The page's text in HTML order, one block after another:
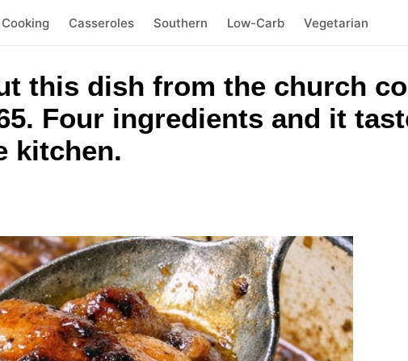
Casseroles Southern Low-Carb Vegetarian
this dish from the church
Four ingredients and it
kitchen.